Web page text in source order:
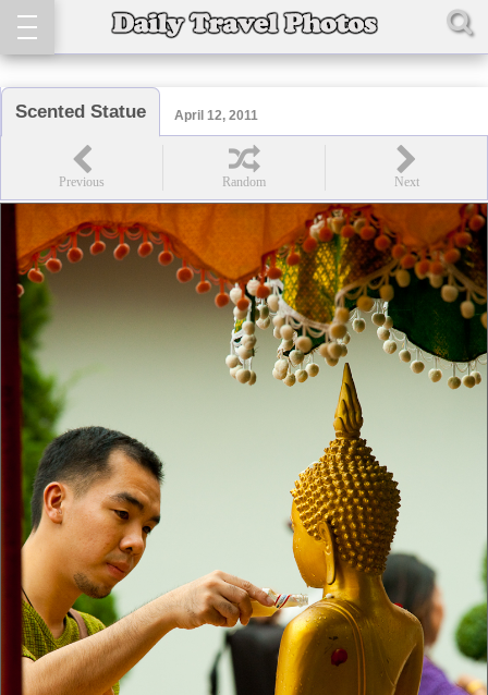
Scented Statue April 12, 2011